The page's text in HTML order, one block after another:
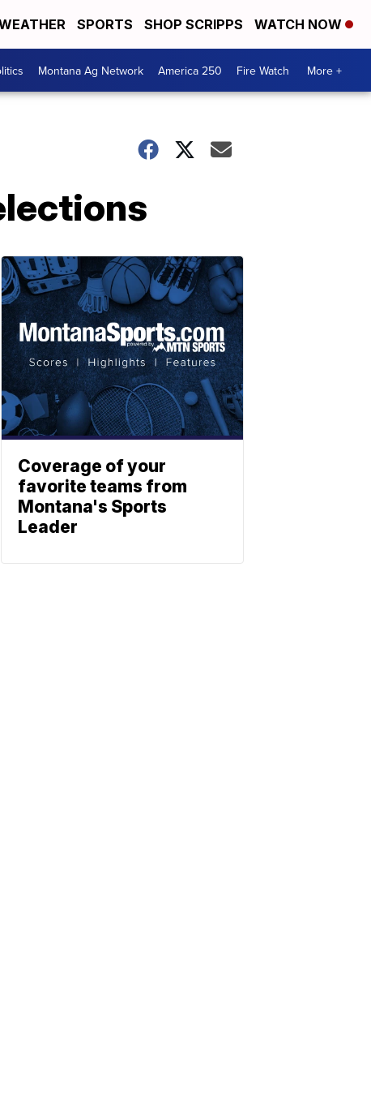
SPORTS SHOP SCRIPPS WATCH NOW
Montana Ag Network America 250 Fire Watch More +
Coverage of your
favorite teams from
Montana's Sports
Leader